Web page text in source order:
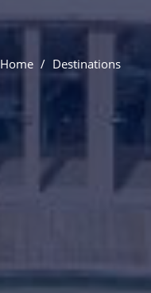
Paris
Home Destinations